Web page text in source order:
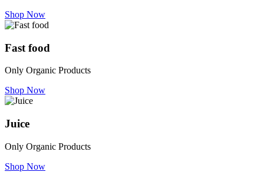
Shop Now
Fast food
Only Organic Products
Shop Now
Juice
Only Organic Products
Shop Now